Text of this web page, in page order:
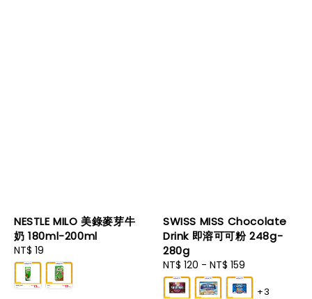
NESTLE MILO 美錄麥芽牛
奶 180ml-200ml
Regular
price
NT$ 19
SWISS MISS Chocolate
Drink 即溶可可粉 248g-
280g
Regular
price
NT$ 120 - NT$ 159
+3